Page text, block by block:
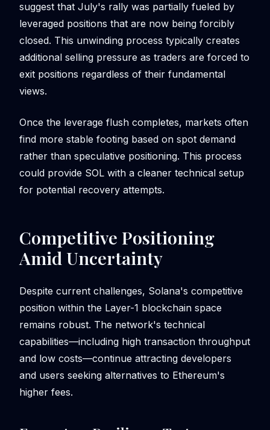
suggest that July's rally was partially fueled by
leveraged positions that are now being forcibly
closed. This unwinding process typically creates
additional selling pressure as traders are forced to
exit positions regardless of their fundamental
views.
Once the leverage flush completes, markets often
find more stable footing based on spot demand
rather than speculative positioning. This process
could provide SOL with a cleaner technical setup
for potential recovery attempts.
Competitive Positioning
Amid Uncertainty
Despite current challenges, Solana's competitive
position within the Layer-1 blockchain space
remains robust. The network's technical
capabilities—including high transaction throughput
and low costs—continue attracting developers
and users seeking alternatives to Ethereum's
higher fees.